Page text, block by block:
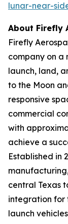
lunar-near-
About Firefly
Firefly
company on a
launch, land,
to the Moon
responsive
commercial
with
achieve a
Established in
central Texas
integration for
launch